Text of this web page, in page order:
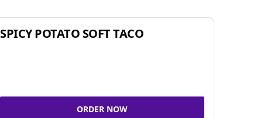
SPICY POTATO SOFT TACO
ORDER NOW